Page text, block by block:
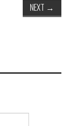
NEXT →